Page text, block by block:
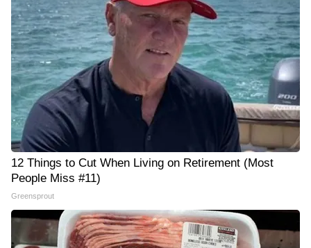
12 Things to Cut When Living on Retirement (Most
People Miss #11)
Greensprout